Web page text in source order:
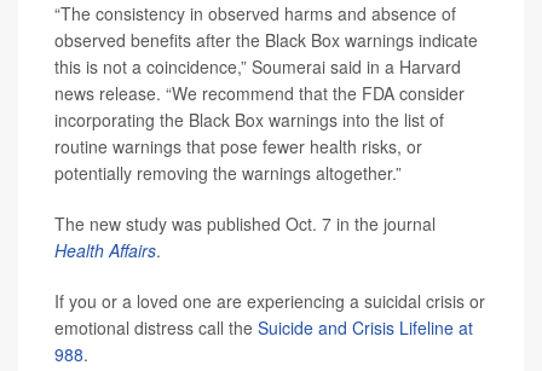
“The consistency in observed harms and absence of
observed benefits after the Black Box warnings indicate
this is not a coincidence,” Soumerai said in a Harvard
news release. “We recommend that the FDA consider
incorporating the Black Box warnings into the list of
routine warnings that pose fewer health risks, or
potentially removing the warnings altogether.”
The new study was published Oct. 7 in the journal
Health Affairs.
If you or a loved one are experiencing a suicidal crisis or
emotional distress call the Suicide and Crisis Lifeline at
988.